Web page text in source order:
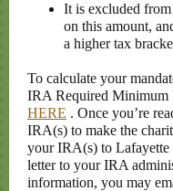
It is excluded
on this amount,
a higher tax
To calculate your
IRA Required Minimum
HERE . Once you’re
IRA(s) to make the
your IRA(s) to
letter to your IRA
information, you may